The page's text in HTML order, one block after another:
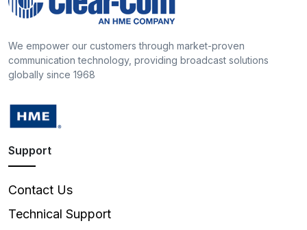
We empower our customers through market-proven
communication technology, providing broadcast solutions
globally since 1968
Support
Contact Us
Technical Support